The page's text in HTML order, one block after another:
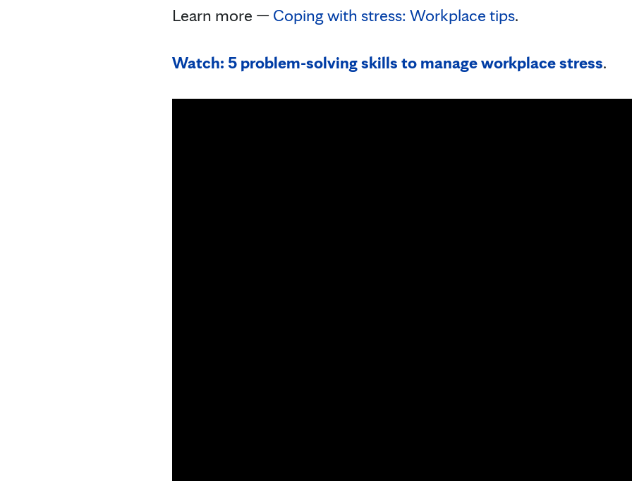
Learn more — Coping with stress: Workplace tips.
Watch: 5 problem-solving skills to manage workplace stress.